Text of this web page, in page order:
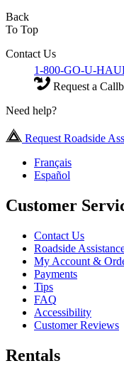
Back
To Top
Contact Us
1-800-GO-U-
Request a
Need help?
Request Roadside
Français
Español
Customer
Contact Us
Roadside
My Account &
Payments
Tips
FAQ
Accessibility
Customer Reviews
Rentals